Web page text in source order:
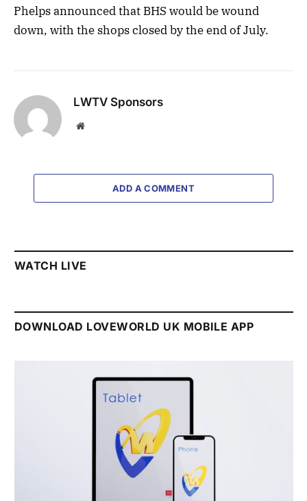
Phelps announced that BHS would be wound
down, with the shops closed by the end of July.
LWTV Sponsors
Website
ADD A COMMENT
WATCH LIVE
DOWNLOAD LOVEWORLD UK MOBILE APP